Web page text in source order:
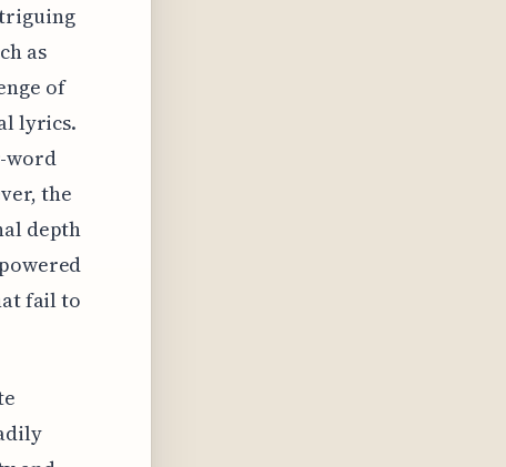
as
of
lyrics.
word
the
depth
fail to